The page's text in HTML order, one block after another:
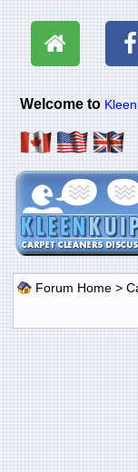
Welcome to
Forum Home>